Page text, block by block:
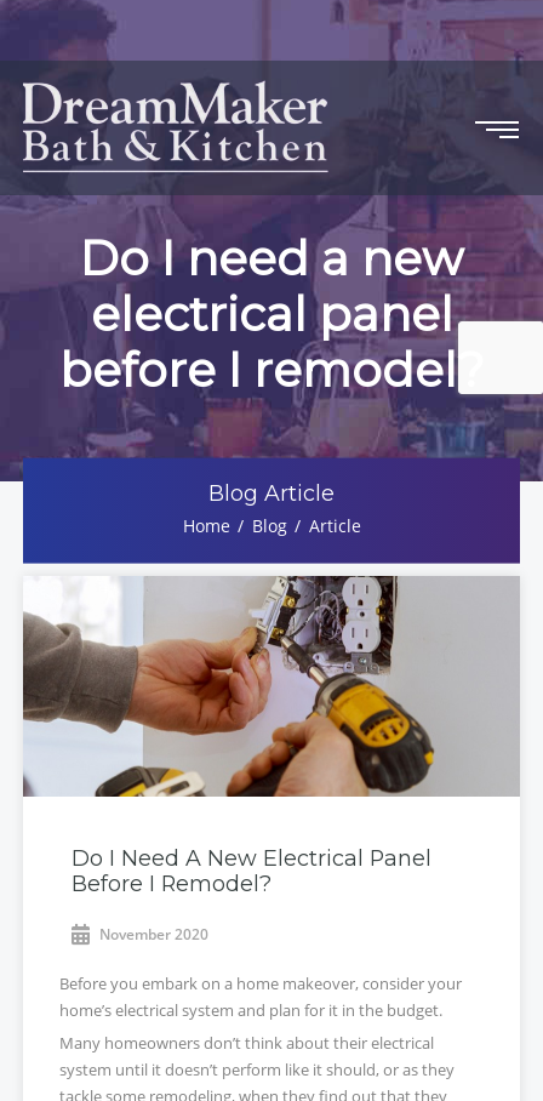
Do I need a new
electrical panel
before I remodel?
Blog Article
Home Blog Article
Do I Need A New Electrical Panel
Before I Remodel?
November 2020
Before you embark on a home makeover, consider your
home’s electrical system and plan for it in the budget.
Many homeowners don’t think about their electrical
system until it doesn’t perform like it should, or as they
tackle some remodeling, when they find out that they